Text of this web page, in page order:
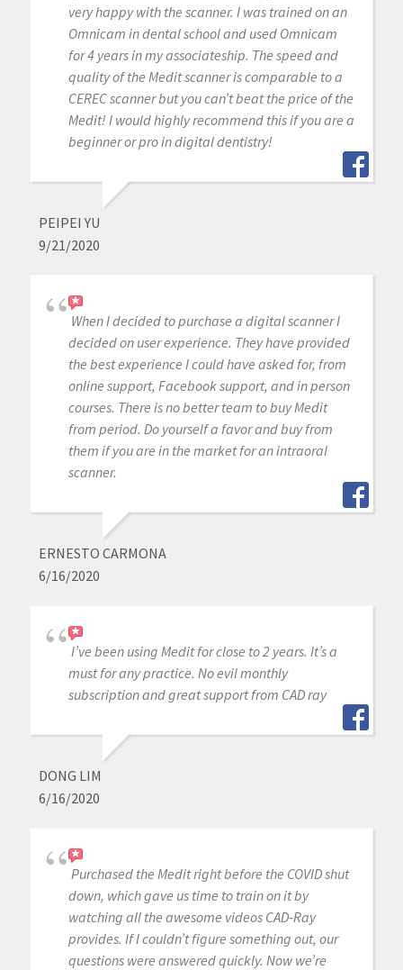
very happy with the scanner. I was trained on an
Omnicam in dental school and used Omnicam
for 4 years in my associateship. The speed and
quality of the Medit scanner is comparable to a
CEREC scanner but you can’t beat the price of the
Medit! I would highly recommend this if you are a
beginner or pro in digital dentistry!
PEIPEI YU
9/21/2020
When I decided to purchase a digital scanner I
decided on user experience. They have provided
the best experience I could have asked for, from
online support, Facebook support, and in person
courses. There is no better team to buy Medit
from period. Do yourself a favor and buy from
them if you are in the market for an intraoral
scanner.
ERNESTO CARMONA
6/16/2020
I’ve been using Medit for close to 2 years. It’s a
must for any practice. No evil monthly
subscription and great support from CAD ray
DONG LIM
6/16/2020
Purchased the Medit right before the COVID shut
down, which gave us time to train on it by
watching all the awesome videos CAD-Ray
provides. If I couldn’t figure something out, our
questions were answered quickly. Now we’re